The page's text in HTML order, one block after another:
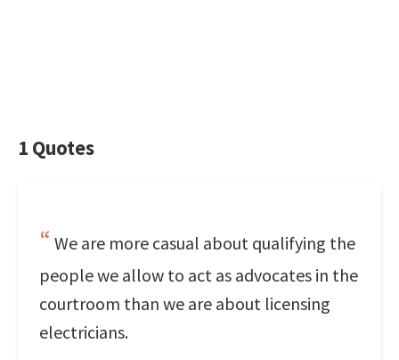
1 Quotes
We are more casual about qualifying the
people we allow to act as advocates in the
courtroom than we are about licensing
electricians.